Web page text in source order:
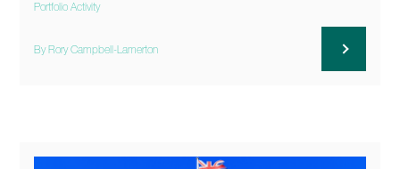
Portfolio Activity
By Rory Campbell-Lamerton